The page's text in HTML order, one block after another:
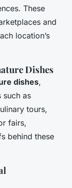
These
and
location’s
Dishes
dishes,
such as
tours,
fairs,
behind these